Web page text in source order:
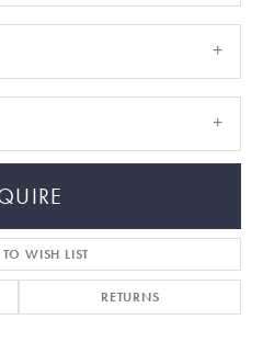
WISH LIST
RETURNS